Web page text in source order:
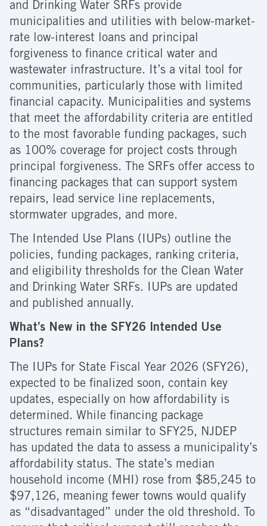
and Drinking Water SRFs provide
municipalities and utilities with below-market-
rate low-interest loans and principal
forgiveness to finance critical water and
wastewater infrastructure. It’s a vital tool for
communities, particularly those with limited
financial capacity. Municipalities and systems
that meet the affordability criteria are entitled
to the most favorable funding packages, such
as 100% coverage for project costs through
principal forgiveness. The SRFs offer access to
financing packages that can support system
repairs, lead service line replacements,
stormwater upgrades, and more.
The Intended Use Plans (IUPs) outline the
policies, funding packages, ranking criteria,
and eligibility thresholds for the Clean Water
and Drinking Water SRFs. IUPs are updated
and published annually.
What’s New in the SFY26 Intended Use
Plans?
The IUPs for State Fiscal Year 2026 (SFY26),
expected to be finalized soon, contain key
updates, especially on how affordability is
determined. While financing package
structures remain similar to SFY25, NJDEP
has updated the data to assess a municipality’s
affordability status. The state’s median
household income (MHI) rose from $85,245 to
$97,126, meaning fewer towns would qualify
as “disadvantaged” under the old threshold. To